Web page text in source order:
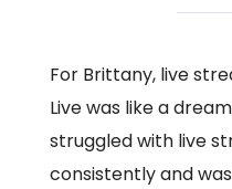
For Brittany, live
Live was like a
struggled with live
consistently and